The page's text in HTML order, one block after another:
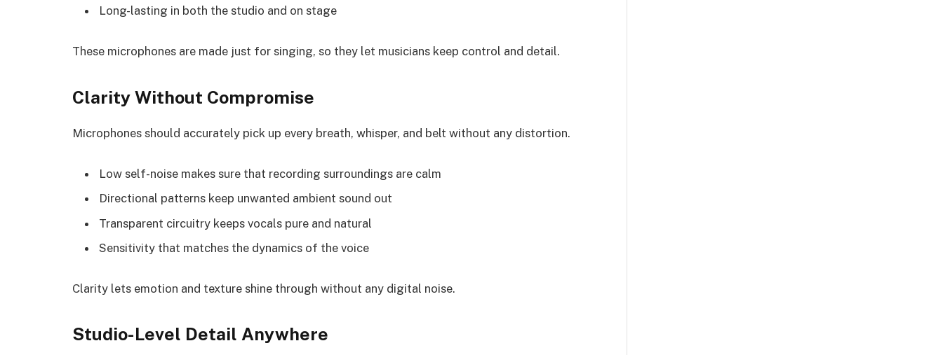
Long-lasting in both the studio and on stage
These microphones are made just for singing, so they let musicians keep control and detail.
Clarity Without Compromise
Microphones should accurately pick up every breath, whisper, and belt without any distortion.
Low self-noise makes sure that recording surroundings are calm
Directional patterns keep unwanted ambient sound out
Transparent circuitry keeps vocals pure and natural
Sensitivity that matches the dynamics of the voice
Clarity lets emotion and texture shine through without any digital noise.
Studio-Level Detail Anywhere